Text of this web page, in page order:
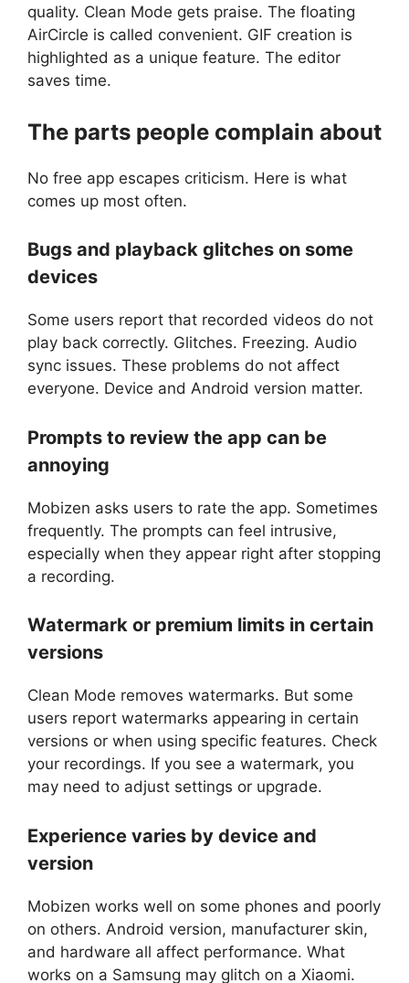
quality. Clean Mode gets praise. The floating
AirCircle is called convenient. GIF creation is
highlighted as a unique feature. The editor
saves time.
The parts people complain about
No free app escapes criticism. Here is what
comes up most often.
Bugs and playback glitches on some
devices
Some users report that recorded videos do not
play back correctly. Glitches. Freezing. Audio
sync issues. These problems do not affect
everyone. Device and Android version matter.
Prompts to review the app can be
annoying
Mobizen asks users to rate the app. Sometimes
frequently. The prompts can feel intrusive,
especially when they appear right after stopping
a recording.
Watermark or premium limits in certain
versions
Clean Mode removes watermarks. But some
users report watermarks appearing in certain
versions or when using specific features. Check
your recordings. If you see a watermark, you
may need to adjust settings or upgrade.
Experience varies by device and
version
Mobizen works well on some phones and poorly
on others. Android version, manufacturer skin,
and hardware all affect performance. What
works on a Samsung may glitch on a Xiaomi.